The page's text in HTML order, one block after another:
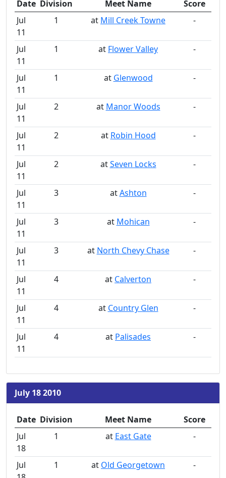
Date Division Meet Name
Score
Jul
11
1 at Mill Creek Towne -
Jul
11
1 at Flower Valley -
Jul
11
1 at Glenwood -
Jul
11
2 at Manor Woods -
Jul
11
2 at Robin Hood -
Jul
11
2 atSeven Locks -
Jul
11
3 atAshton -
Jul
11
3 at Mohican -
Jul
11
3 at North Chevy Chase -
Jul
11
4 at Calverton -
Jul
11
4 at Country Glen -
Jul
11
4 at Palisades -
July 18 2010
Date Division Meet Name
Score
Jul
18
1 at East Gate -
Jul
1 at Old Georgetown -